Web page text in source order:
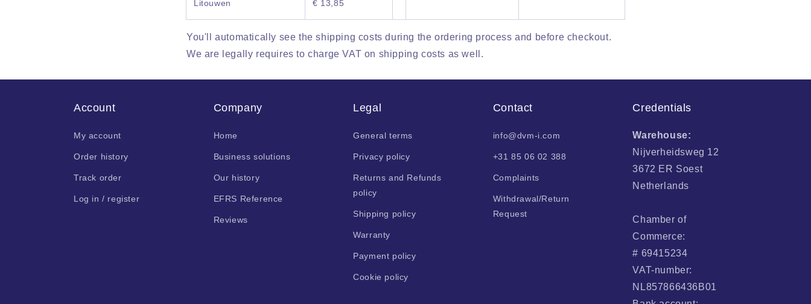
Litouwen € 13,85
You'll automatically see the shipping costs during the ordering process and before checkout.
We are legally requires to charge VAT on shipping costs as well.
Account
My account
Order history
Track order
Log in / register
Company
Home
Business solutions
Our history
EFRS Reference
Reviews
Legal
General terms
Privacy policy
Returns and Refunds
policy
Shipping policy
Warranty
Payment policy
Cookie policy
Contact
info@dvm-i.com
+31 85 06 02 388
Complaints
Withdrawal/Return
Request
Credentials
Warehouse:
Nijverheidsweg 12
3672 ER Soest
Netherlands
Chamber of
Commerce:
# 69415234
VAT-number:
NL857866436B01